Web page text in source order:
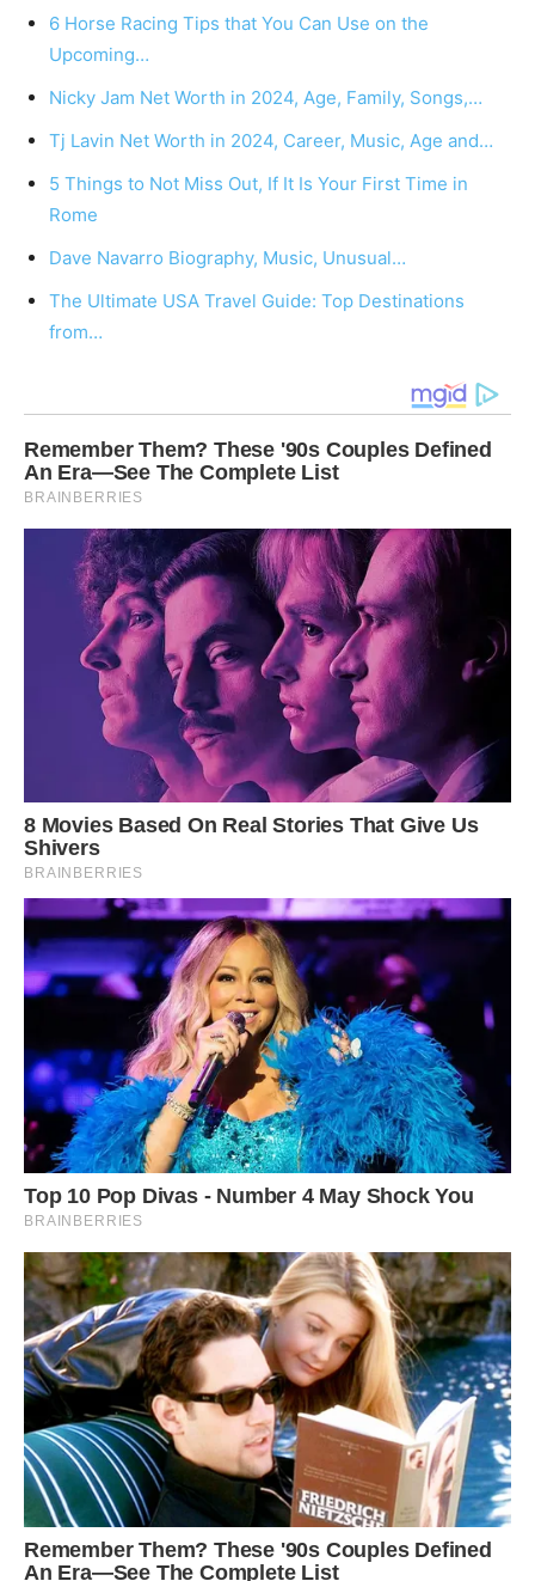
6 Horse Racing Tips that You Can Use on the
Upcoming…
Nicky Jam Net Worth in 2024, Age, Family, Songs,…
Tj Lavin Net Worth in 2024, Career, Music, Age and…
5 Things to Not Miss Out, If It Is Your First Time in
Rome
Dave Navarro Biography, Music, Unusual…
The Ultimate USA Travel Guide: Top Destinations
from…